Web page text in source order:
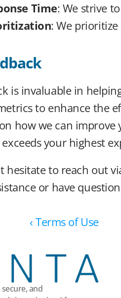
Time: We strive
: We
is invaluable in
to enhance the
how we can
your highest
hesitate to reach out
or have
‹ Terms of Use
and